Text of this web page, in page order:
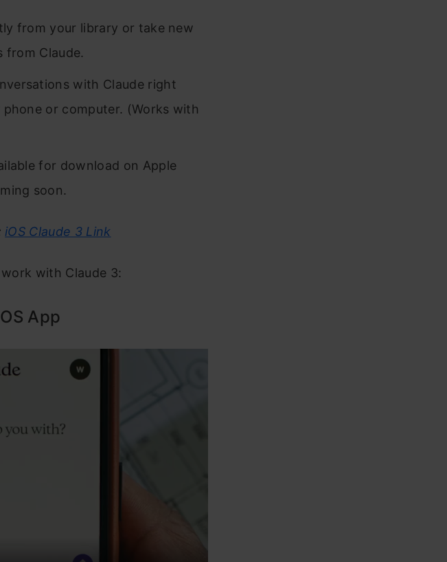
from your library or take new
from Claude.
with Claude right
or computer. (Works with
for download on Apple
soon.
iOS Claude 3 Link
with Claude 3:
App